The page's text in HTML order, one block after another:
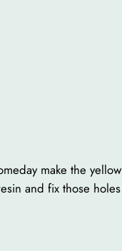
make the
and fix those